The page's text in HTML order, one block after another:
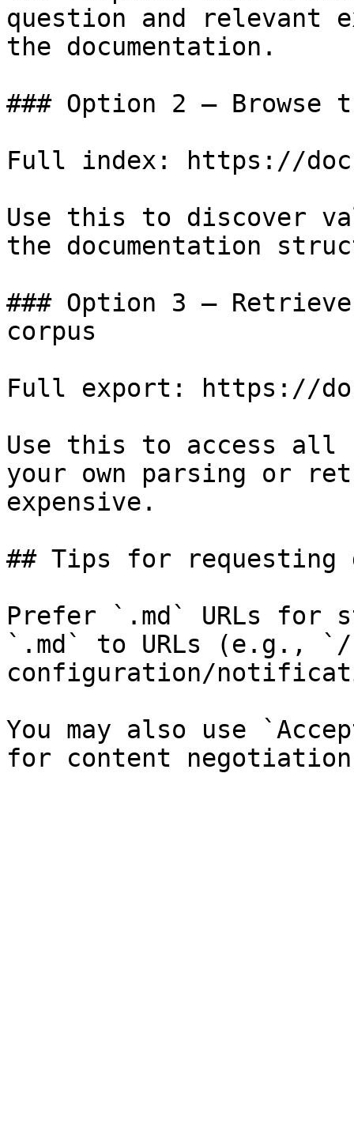
question and relevant
the documentation.
### Option 2 — Browse
Full index: https://
Use this to discover
the documentation
### Option 3 —
corpus
Full export: https://
Use this to access all
your own parsing or
expensive.
## Tips for requesting
Prefer `.md` URLs for
`.md` to URLs (e.g., `/
configuration/
You may also use